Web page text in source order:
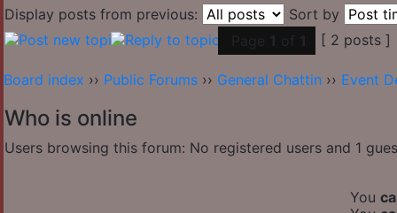
Display posts from previous:
Sort by
Page 1 of 1 [ 2 posts ]
Board index ›› Public Forums ›› General Chattin ›› Event
Who is online
Users browsing this forum: No registered users and 1
You